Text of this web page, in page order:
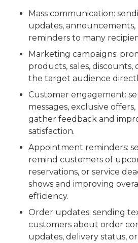
Mass communication:
updates, announcements,
reminders to many
Marketing campaigns:
products, sales, discounts,
the target audience
Customer engagement:
messages, exclusive
gather feedback and
satisfaction.
Appointment reminders:
remind customers of
reservations, or service
shows and improving
efficiency.
Order updates: sending
customers about order
updates, delivery status,